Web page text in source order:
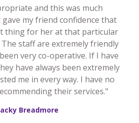
and this was much
my friend confidence that
thing for her at that particular
staff are extremely friendly
very co-operative. If I have
have always been extremely
me in every way. I have no
their services."
Breadmore